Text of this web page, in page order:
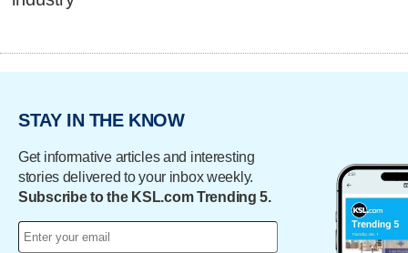
STAY IN THE KNOW
Get informative articles and interesting
stories delivered to your inbox weekly.
Subscribe to the KSL.com Trending 5.